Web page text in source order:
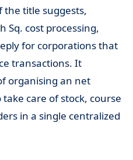
the title suggests,
Sq. cost processing,
for corporations that
transactions. It
organising an net
care of stock, course
in a single centralized